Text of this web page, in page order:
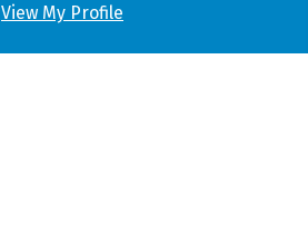
View My Profile